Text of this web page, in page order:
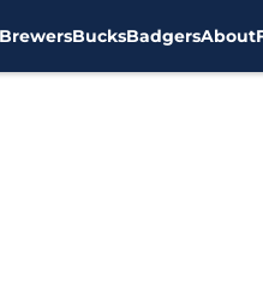
BucksBadgersAbout